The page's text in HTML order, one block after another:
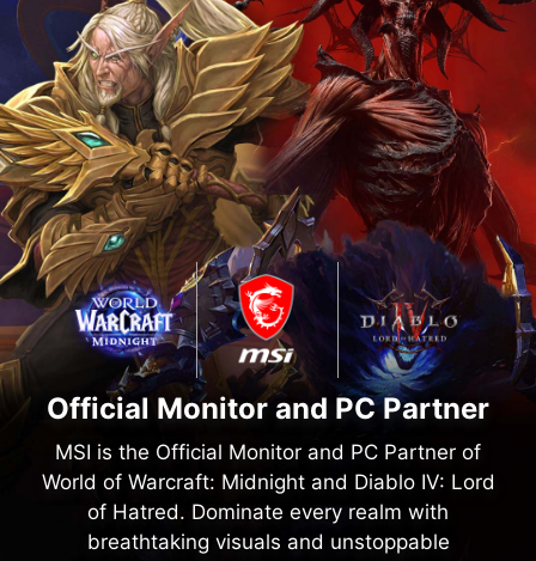
Official Monitor and PC Partner
MSI is the Official Monitor and PC Partner of
World of Warcraft: Midnight and Diablo IV: Lord
of Hatred. Dominate every realm with
breathtaking visuals and unstoppable